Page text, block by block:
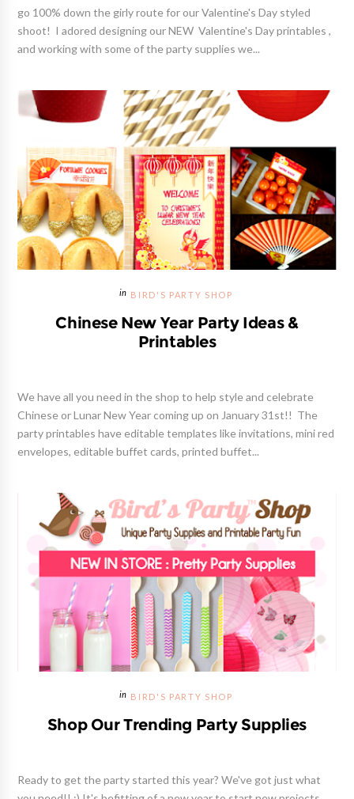
go 100% down the girly route for our Valentine's Day styled
shoot! I adored designing our NEW Valentine's Day printables ,
and working with some of the party supplies we...
BIRD'S PARTY SHOP
Chinese New Year Party Ideas &
Printables
We have all you need in the shop to help style and celebrate
Chinese or Lunar New Year coming up on January 31st!! The
party printables have editable templates like invitations, mini red
envelopes, editable buffet cards, printed buffet...
BIRD'S PARTY SHOP
Shop Our Trending Party Supplies
Ready to get the party started this year? We've got just what